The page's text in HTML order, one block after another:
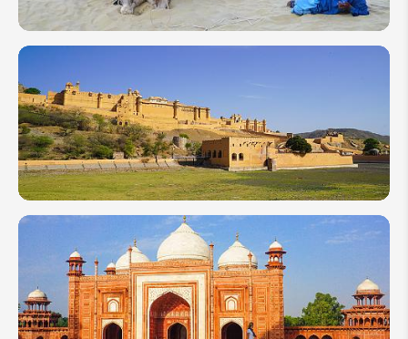
2 Weeks
Itinerary
in India:
Best of
Rajasthan
in the
North
Top 10
Attractions
and Places
to Visit in
2026